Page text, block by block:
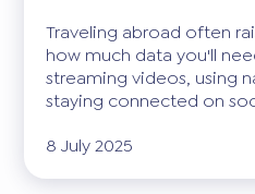
Traveling abroad often
how much data you'll
streaming videos, using
staying connected on
8 July 2025